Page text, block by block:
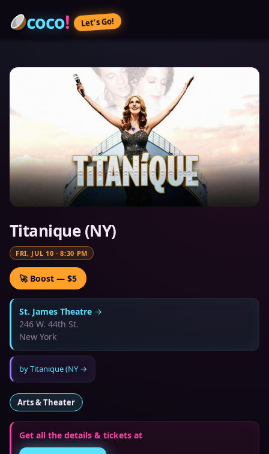
coco! Let’s Go!
Titanique (NY)
FRI, JUL 10 ·8:30 PM
🚀 Boost — $5
St. James Theatre →
246 W. 44th St.
New York
byTitanique (NY→
Arts & Theater
Get all the details & tickets at